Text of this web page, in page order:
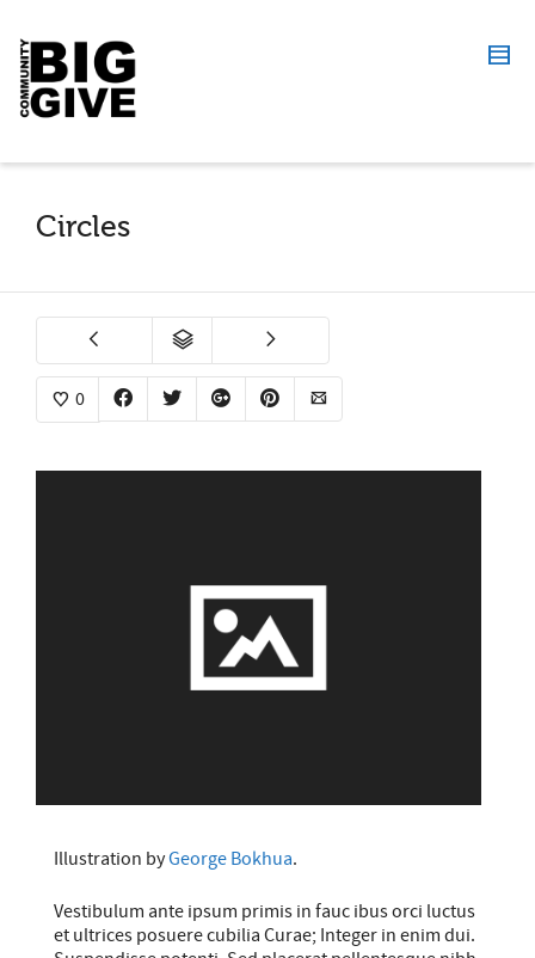
Circles
0
Illustration byGeorge Bokhua.
Vestibulum ante ipsum primis in fauc ibus orci luctus
et ultrices posuere cubilia Curae; Integer in enim dui.